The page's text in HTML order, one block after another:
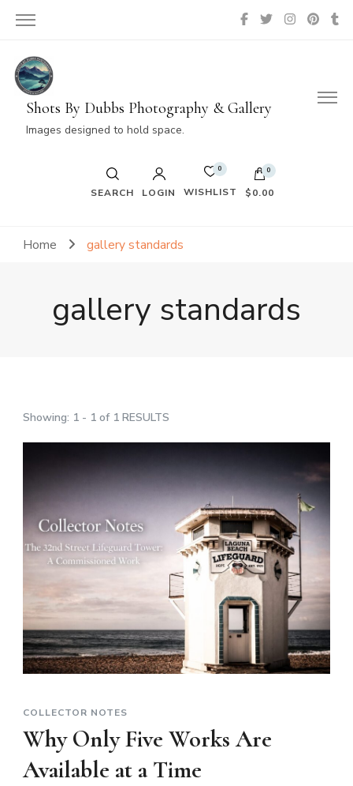
Shots By Dubbs Photography & Gallery
Images designed to hold space.
SEARCH LOGIN
0
WISHLIST
0
$0.00
No products in the cart.
Home gallery standards
gallery standards
Showing: 1 - 1 of 1 RESULTS
COLLECTOR NOTES
Why Only Five Works Are
Available at a Time